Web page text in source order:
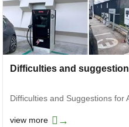
Difficulties and Suggestions for
view more →